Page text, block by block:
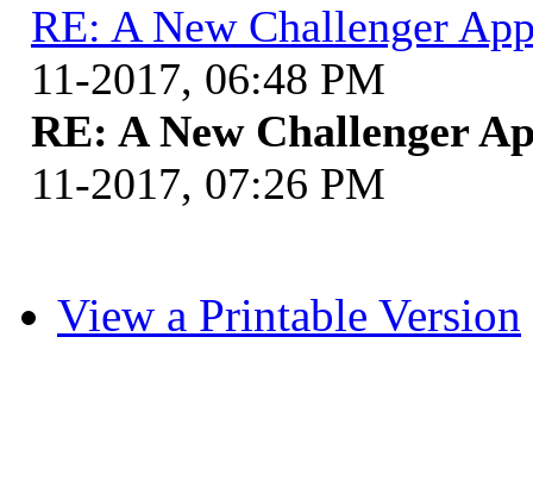
RE: A New Challenger
11-2017, 06:48 PM
RE: A New Challenger
11-2017, 07:26 PM
View a Printable Version